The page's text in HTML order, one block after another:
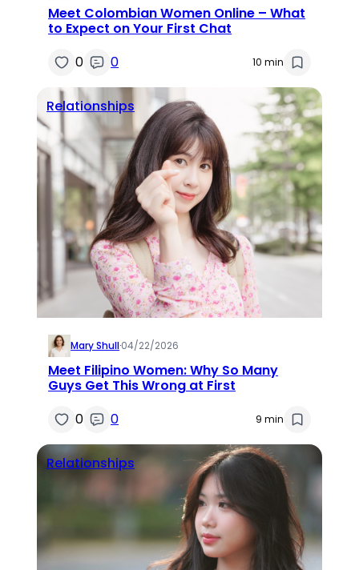
Meet Colombian Women Online – What
to Expect on Your First Chat
0
0 10 min
Relationships
Mary Shull·04/22/2026
Meet Filipino Women: Why So Many
Guys Get This Wrong at First
0
0 9 min
Relationships